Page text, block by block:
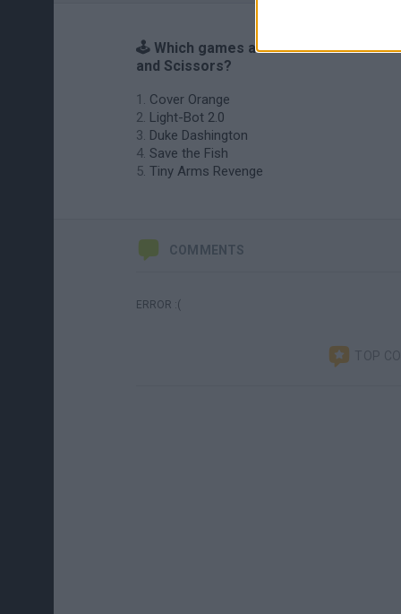
🕹️ Which games are similar to Buttons
and Scissors?
Cover Orange
Light-Bot 2.0
Duke Dashington
Save the Fish
Tiny Arms Revenge
COMMENTS
ERROR :(
TOP